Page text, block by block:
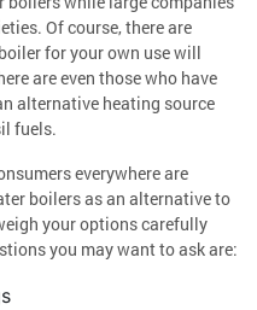
Of course, there are
for your own use will
are even those who have
alternative heating source
fuels.
everywhere are
boilers as an alternative to
your options carefully
you may want to ask are: